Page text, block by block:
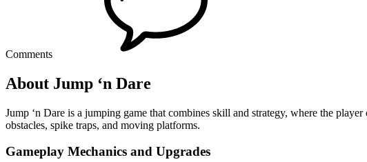
Comments
About Jump ‘n Dare
Jump ‘n Dare is a jumping game that combines skill and strategy, where the
obstacles, spike traps, and moving platforms.
Gameplay Mechanics and Upgrades